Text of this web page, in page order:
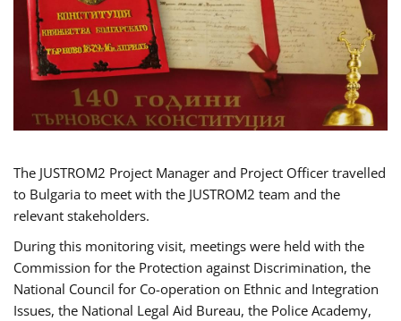
The JUSTROM2 Project Manager and Project Officer travelled
to Bulgaria to meet with the JUSTROM2 team and the
relevant stakeholders.
During this monitoring visit, meetings were held with the
Commission for the Protection against Discrimination, the
National Council for Co-operation on Ethnic and Integration
Issues, the National Legal Aid Bureau, the Police Academy,